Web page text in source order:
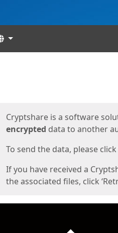
Languages
Cryptshare is a software
encrypted data to another
To send the data, please click
If you have received a
the associated files, click